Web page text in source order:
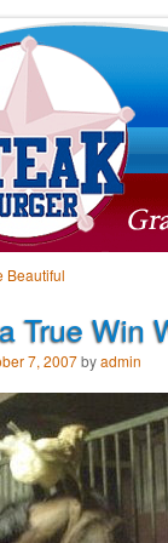
Beautiful
True Win
7, 2007byadmin